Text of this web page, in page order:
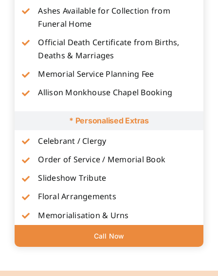
Ashes Available for Collection from
Funeral Home
Official Death Certificate from Births,
Deaths & Marriages
Memorial Service Planning Fee
Allison Monkhouse Chapel Booking
* Personalised Extras
Celebrant / Clergy
Order of Service / Memorial Book
Slideshow Tribute
Floral Arrangements
Memorialisation & Urns
Call Now